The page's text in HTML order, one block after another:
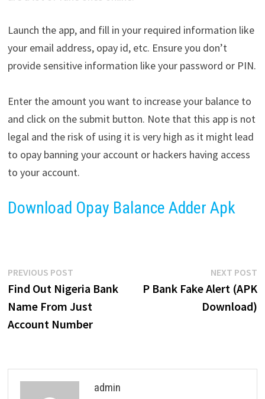
Launch the app, and fill in your required information like
your email address, opay id, etc. Ensure you don’t
provide sensitive information like your password or PIN.
Enter the amount you want to increase your balance to
and click on the submit button. Note that this app is not
legal and the risk of using it is very high as it might lead
to opay banning your account or hackers having access
to your account.
Download Opay Balance Adder Apk
Post
navigation
PREVIOUS POSTPrevious
post:
Find Out Nigeria Bank
Name From Just
Account Number
NEXT POST
P Bank Fake Alert (APK
Download)
admin